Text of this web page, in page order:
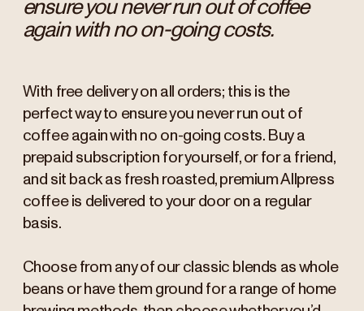
ensure you never run out of coffee
again with no on-going costs.
With free delivery on all orders; this is the
perfect way to ensure you never run out of
coffee again with no on-going costs. Buy a
prepaid subscription for yourself, or for a friend,
and sit back as fresh roasted, premium Allpress
coffee is delivered to your door on a regular
basis.
Choose from any of our classic blends as whole
beans or have them ground for a range of home